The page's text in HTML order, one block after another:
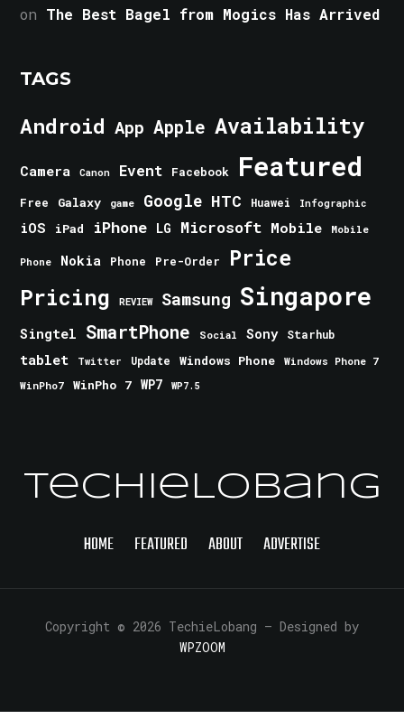
on The Best Bagel from Mogics Has Arrived
TAGS
Android App Apple Availability
Camera Canon Event Facebook Featured
Free Galaxy game Google HTC Huawei Infographic
iOS iPad iPhone LG Microsoft Mobile Mobile
Phone Nokia Phone Pre-Order Price
Pricing REVIEW Samsung Singapore
Singtel SmartPhone Social Sony Starhub
tablet Twitter Update Windows Phone
Windows Phone 7
WinPho7
WinPho 7 WP7 WP7.5
TechieLobang
HOME FEATURED ABOUT ADVERTISE
Copyright © 2026 TechieLobang — Designed by
WPZOOM